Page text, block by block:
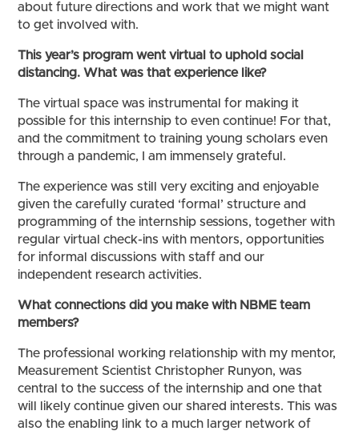
about future directions and work that we might want
to get involved with.
This year’s program went virtual to uphold social
distancing. What was that experience like?
The virtual space was instrumental for making it
possible for this internship to even continue! For that,
and the commitment to training young scholars even
through a pandemic, I am immensely grateful.
The experience was still very exciting and enjoyable
given the carefully curated ‘formal’ structure and
programming of the internship sessions, together with
regular virtual check-ins with mentors, opportunities
for informal discussions with staff and our
independent research activities.
What connections did you make with NBME team
members?
The professional working relationship with my mentor,
Measurement Scientist Christopher Runyon, was
central to the success of the internship and one that
will likely continue given our shared interests. This was
also the enabling link to a much larger network of